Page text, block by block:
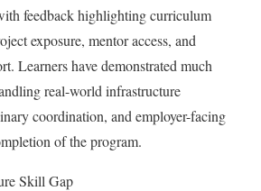
feedback highlighting curriculum
exposure, mentor access, and
Learners have demonstrated much
real-world infrastructure
coordination, and employer-facing
of the program.
Skill Gap